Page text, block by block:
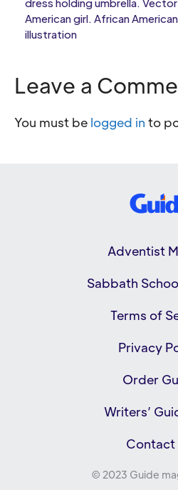
Leave a
You must be logged in to
Adventist
Sabbath
Terms of
Privacy
Order
Writers’
Contact
© 2023 Guide